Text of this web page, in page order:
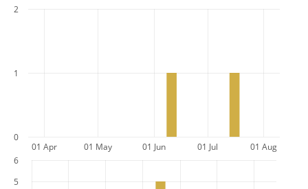
01 Apr 01 May 01 Jun 01 Jul 01 Aug
0
1
2
5
6